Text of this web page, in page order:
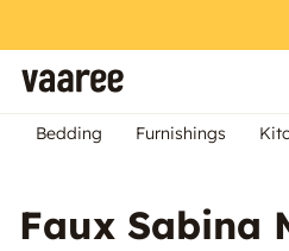
Bedding Furnishings
Faux Sabina